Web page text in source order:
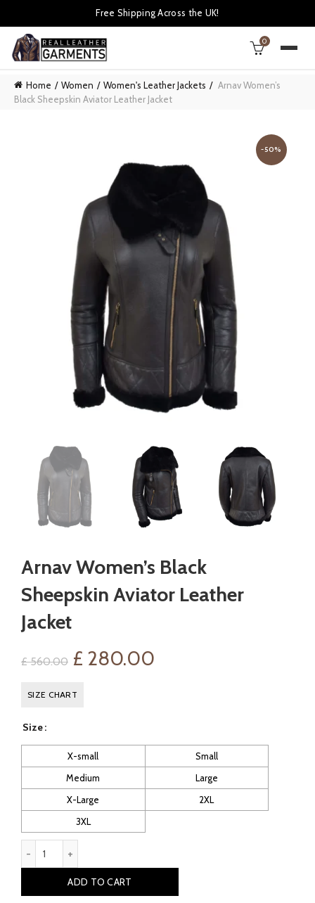
Free Shipping Across the UK!
0
Home Women Women's Leather Jackets
Arnav Women’s
Black Sheepskin Aviator Leather Jacket
-50%
Arnav Women’s Black
Sheepskin Aviator Leather
Jacket
£560.00 Original
price
£ 560.00.
£ 280.00
£ 280.00.
SIZE CHART
Size
X-small
Small
Medium
Large
X-Large
2XL
3XL
ADD TO CART